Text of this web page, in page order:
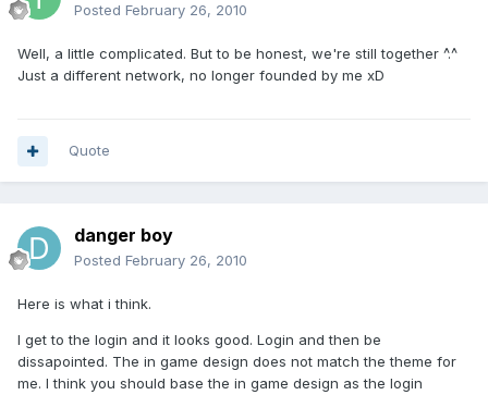
Posted February 26, 2010
Well, a little complicated. But to be honest, we're still together ^.^
Just a different network, no longer founded by me xD
Quote
danger boy
Posted February 26, 2010
Here is what i think.
I get to the login and it looks good. Login and then be
dissapointed. The in game design does not match the theme for
me. I think you should base the in game design as the login